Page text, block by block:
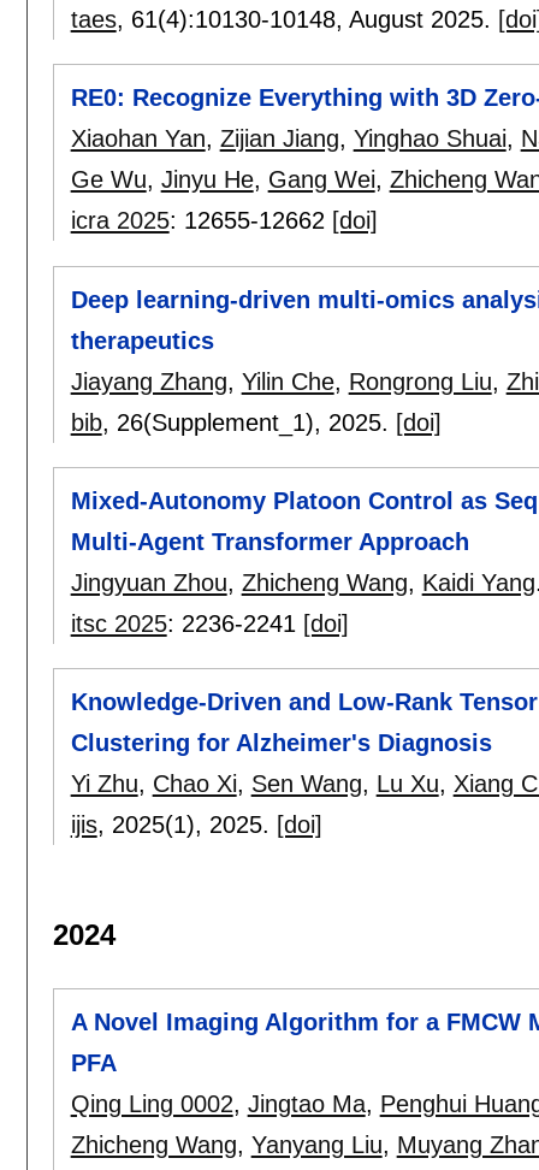
taes, 61(4):10130-10148, August 2025.
RE0: Recognize Everything with 3D
Xiaohan Yan, Zijian Jiang, Yinghao Shuai,
Ge Wu, Jinyu He, Gang Wei, Zhicheng
icra 2025: 12655-12662 [doi]
Deep learning-driven multi-omics
therapeutics
Jiayang Zhang, Yilin Che, Rongrong Liu,
bib, 26(Supplement_1), 2025. [doi]
Mixed-Autonomy Platoon Control as
Multi-Agent Transformer Approach
Jingyuan Zhou, Zhicheng Wang, Kaidi Yang
itsc 2025: 2236-2241 [doi]
Knowledge-Driven and Low-Rank
Clustering for Alzheimer's Diagnosis
Yi Zhu, Chao Xi, Sen Wang, Lu Xu, Xiang
ijis, 2025(1), 2025. [doi]
2024
A Novel Imaging Algorithm for a FMCW
PFA
Qing Ling 0002, Jingtao Ma, Penghui
Zhicheng Wang, Yanyang Liu, Muyang